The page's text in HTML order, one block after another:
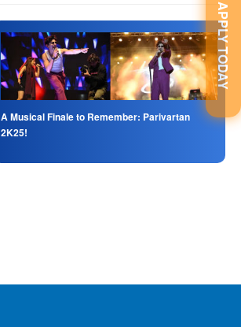
APPLY TODAY
A Musical Finale to Remember: Parivartan
2K25!